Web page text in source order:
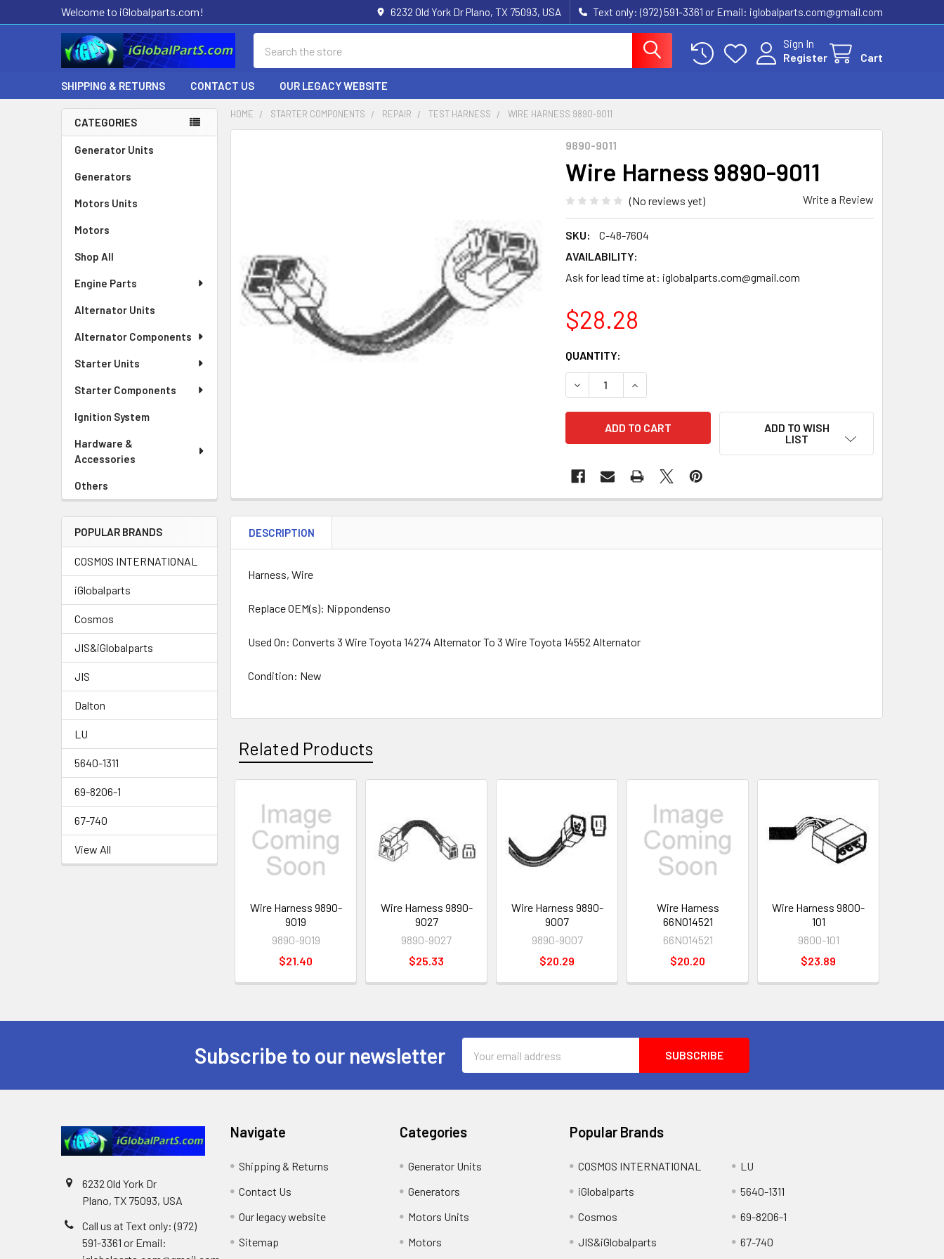
Welcome to iGlobalparts.com! 6232 Old York Dr Plano, TX 75093, USA Text only: (972) 591-3361‬ or Email: iglobalparts.com@gmail.com
Sign In
Register
Cart
SHIPPING & RETURNS CONTACT US OUR LEGACY WEBSITE
Sidebar
CATEGORIES
Generator Units
Generators
Motors Units
Motors
Shop All
Engine Parts
Alternator Units
Alternator Components
Starter Units
Starter Components
Ignition System
Hardware &
Accessories
Others
POPULAR BRANDS
COSMOS INTERNATIONAL
iGlobalparts
Cosmos
JIS&iGlobalparts
JIS
Dalton
LU
5640-1311
69-8206-1
67-740
View All
HOME STARTER COMPONENTS REPAIR TEST HARNESS WIRE HARNESS 9890-9011
9890-9011
Wire Harness 9890-9011
(No reviews yet) Write a Review
SKU:
C-48-7604
AVAILABILITY:
Ask for lead time at: iglobalparts.com@gmail.com
$28.28
CURRENT
STOCK:
QUANTITY:
DECREASE QUANTITY OF WIRE HARNESS 9890-9011
INCREASE QUANTITY OF WIRE HARNESS 9890-9011
ADD TO WISH
LIST
DESCRIPTION
Harness, Wire
Replace OEM(s): Nippondenso
Used On: Converts 3 Wire Toyota 14274 Alternator To 3 Wire Toyota 14552 Alternator
Condition: New
Related Products
Related
Products
Wire Harness 9890-
9019
9890-9019
$21.40
Wire Harness 9890-
9027
9890-9027
$25.33
Wire Harness 9890-
9007
9890-9007
$20.29
Wire Harness
66N014521
66N014521
$20.20
Wire Harness 9800-
101
9800-101
$23.89
Subscribe to our newsletter
Address
6232 Old York Dr
Plano, TX 75093, USA
Call us at Text only: (972)
591-3361‬ or Email:
Navigate
Shipping & Returns
Contact Us
Our legacy website
Sitemap
Categories
Generator Units
Generators
Motors Units
Motors
Popular Brands
COSMOS INTERNATIONAL
iGlobalparts
Cosmos
JIS&iGlobalparts
LU
5640-1311
69-8206-1
67-740